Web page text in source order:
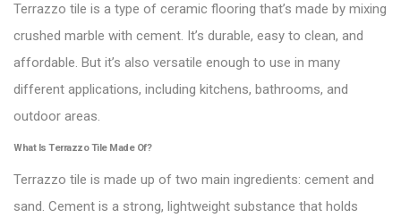
Terrazzo tile is a type of ceramic flooring that’s made by mixing
crushed marble with cement. It’s durable, easy to clean, and
affordable. But it’s also versatile enough to use in many
different applications, including kitchens, bathrooms, and
outdoor areas.
What Is Terrazzo Tile Made Of?
Terrazzo tile is made up of two main ingredients: cement and
sand. Cement is a strong, lightweight substance that holds